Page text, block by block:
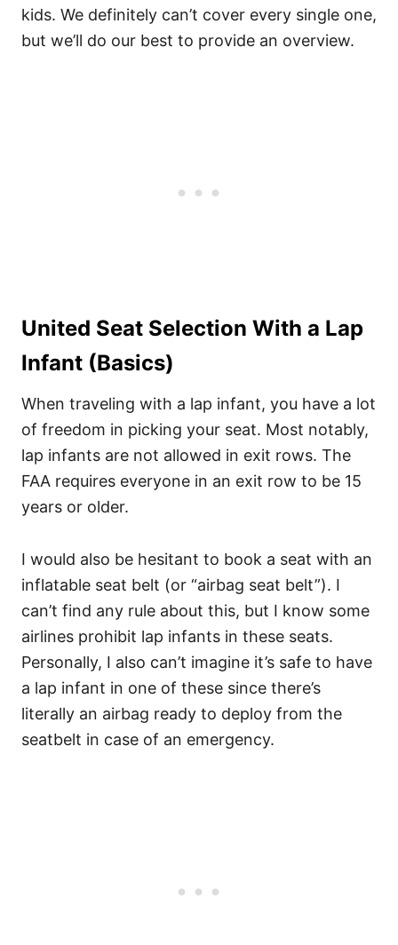
kids. We definitely can’t cover every single one,
but we’ll do our best to provide an overview.
United Seat Selection With a Lap
Infant (Basics)
When traveling with a lap infant, you have a lot
of freedom in picking your seat. Most notably,
lap infants are not allowed in exit rows. The
FAA requires everyone in an exit row to be 15
years or older.
I would also be hesitant to book a seat with an
inflatable seat belt (or “airbag seat belt”). I
can’t find any rule about this, but I know some
airlines prohibit lap infants in these seats.
Personally, I also can’t imagine it’s safe to have
a lap infant in one of these since there’s
literally an airbag ready to deploy from the
seatbelt in case of an emergency.